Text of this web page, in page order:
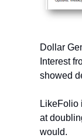
Dollar
Interest
showed
LikeFolio
at
would.